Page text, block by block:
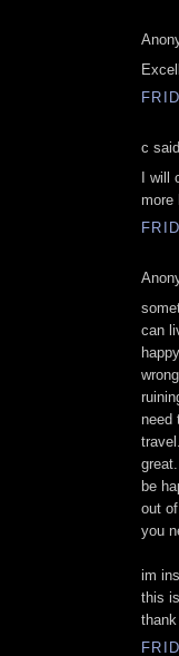
c
I will
more
can
need
be
out
you
im
this
thank